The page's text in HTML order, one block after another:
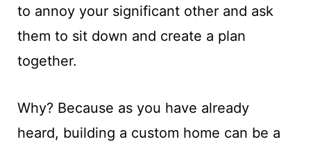
to annoy your significant other and ask
them to sit down and create a plan
together.
Why? Because as you have already
heard, building a custom home can be a